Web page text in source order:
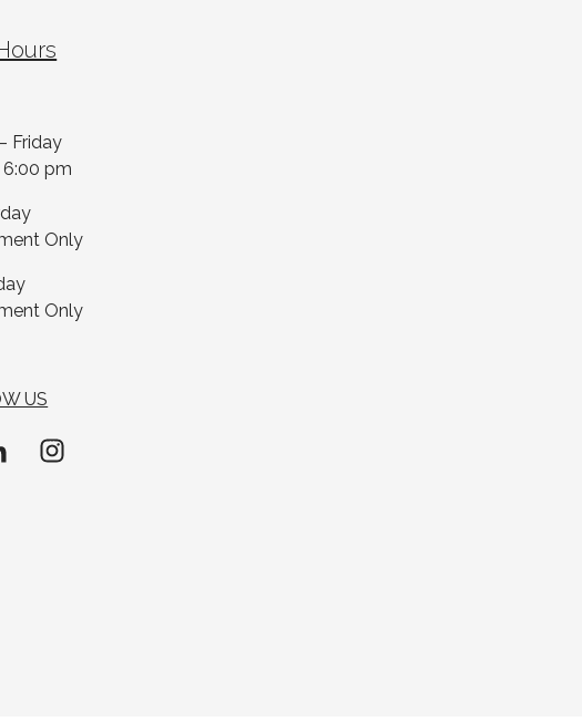
Friday
pm
Only
Only
US